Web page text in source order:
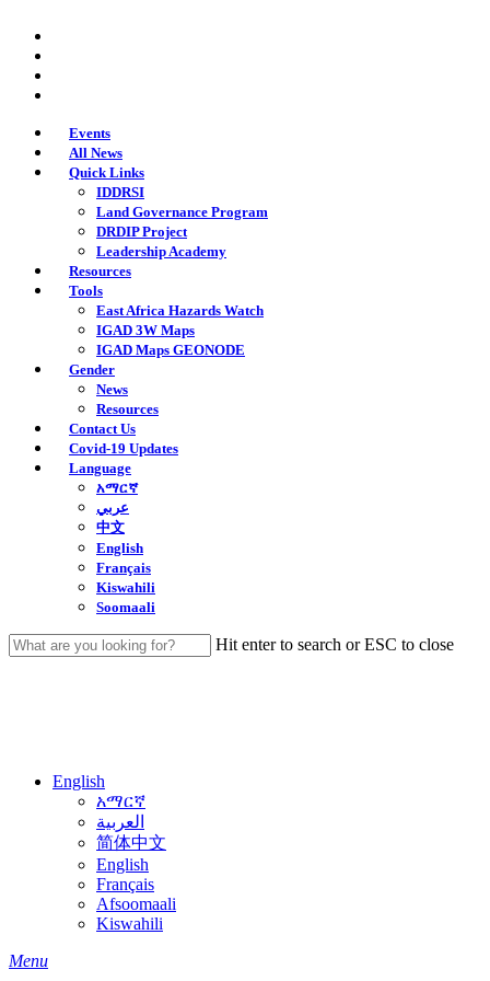
main
content
Events
All News
Quick Links
IDDRSI
Land Governance Program
DRDIP Project
Leadership Academy
Resources
Tools
East Africa Hazards Watch
IGAD 3W Maps
IGAD Maps GEONODE
Gender
News
Resources
Contact Us
Covid-19 Updates
Language
አማርኛ
عربي
中文
English
Français
Kiswahili
Soomaali
Hit enter to search or ESC to close
English
አማርኛ
العربية
简体中文
English
Français
Afsoomaali
Kiswahili
search
Menu